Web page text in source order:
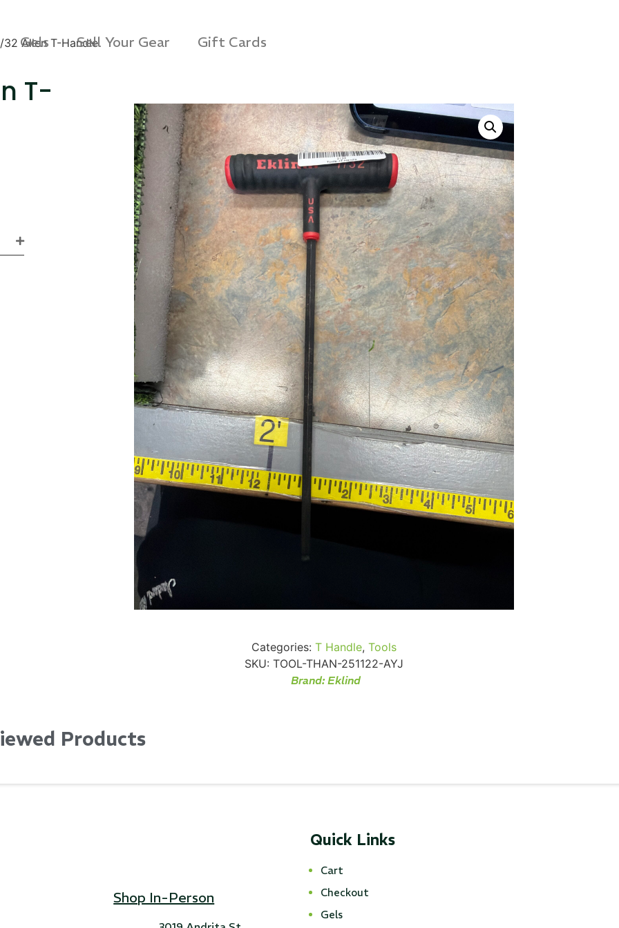
Gels Sell Your Gear Gift Cards
32 Allen T-Handle
T-
Categories: T Handle,Tools
SKU: TOOL-THAN-251122-AYJ
Brand:Eklind
Products
Shop In-Person
Quick Links
Cart
Checkout
Gels
SKB iSeries 2421-7 Custom
24" iMac Case
...
Read More...
50' BNC Cable
...
Read More...
4 5 6 7 › »